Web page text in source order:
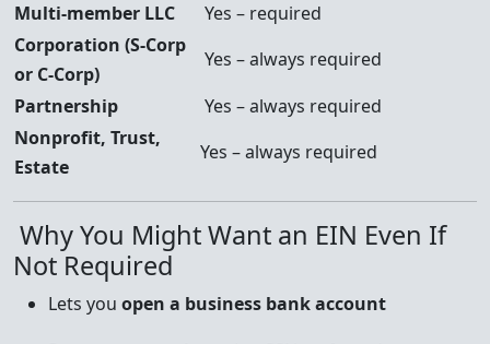
Multi-member LLC
Yes – required
Corporation (S-Corp
or C-Corp)
Yes – always required
Partnership
Yes – always required
Nonprofit, Trust,
Estate
Yes – always required
Why You Might Want an EIN Even If
Not Required
Lets you open a business bank account